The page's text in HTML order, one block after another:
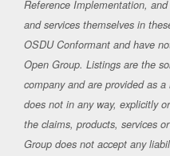
Reference Implementation,
and services themselves in
OSDU Conformant and have
Open Group. Listings are the
company and are provided as
does not in any way, explicitly
the claims, products, services
Group does not accept any